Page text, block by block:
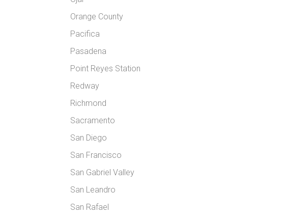
Orange County
Pacifica
Pasadena
Point Reyes Station
Redway
Richmond
Sacramento
San Diego
San Francisco
San Gabriel Valley
San Leandro
San Rafael